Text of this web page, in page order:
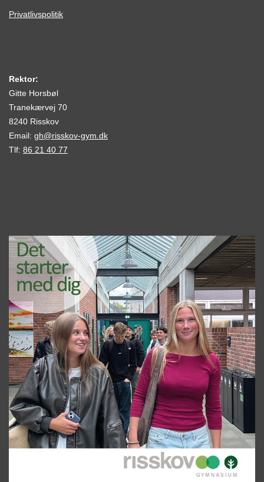
Privatlivspolitik
Rektor:
Gitte Horsbøl
Tranekærvej 70
8240 Risskov
Email: gh@risskov-gym.dk
Tlf: 86 21 40 77